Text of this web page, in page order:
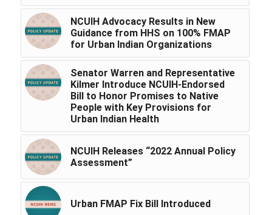
NCUIH Advocacy Results in New
Guidance from HHS on 100% FMAP
for Urban Indian Organizations
Senator Warren and Representative
Kilmer Introduce NCUIH-Endorsed
Bill to Honor Promises to Native
People with Key Provisions for
Urban Indian Health
NCUIH Releases “2022 Annual Policy
Assessment”
Urban FMAP Fix Bill Introduced